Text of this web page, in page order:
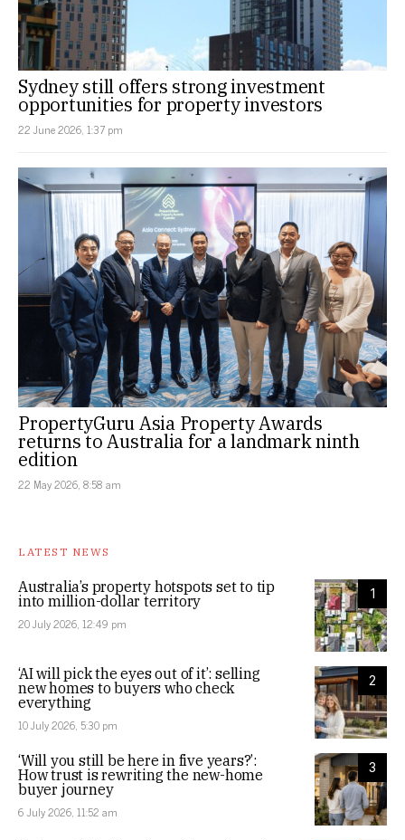
Sydney still offers strong investment
opportunities for property investors
22 June 2026, 1:37 pm
PropertyGuru Asia Property Awards
returns to Australia for a landmark ninth
edition
22 May 2026, 8:58 am
LATEST NEWS
1
Australia’s property hotspots set to tip
into million-dollar territory
20 July 2026, 12:49 pm
2
‘AI will pick the eyes out of it’: selling
new homes to buyers who check
everything
10 July 2026, 5:30 pm
3
‘Will you still be here in five years?’:
How trust is rewriting the new-home
buyer journey
6 July 2026, 11:52 am